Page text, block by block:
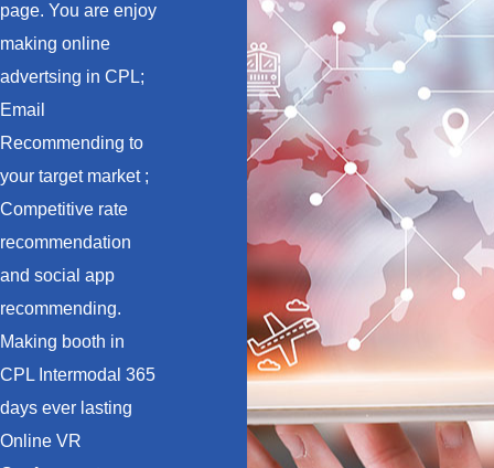
page. You are enjoy
making online
advertsing in CPL;
Email
Recommending to
your target market ;
Competitive rate
recommendation
and social app
recommending.
Making booth in
CPL Intermodal 365
days ever lasting
Online VR